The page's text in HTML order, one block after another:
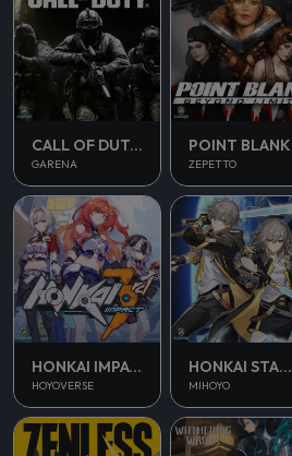
CALL OF DUTY MOBILE
GARENA
POINT BLANK
ZEPETTO
HONKAI IMPACT 3
HOYOVERSE
HONKAI STAR RAIL
MIHOYO